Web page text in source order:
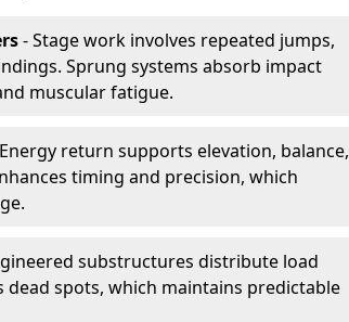
- Stage work involves repeated jumps,
Sprung systems absorb impact
muscular fatigue.
return supports elevation, balance,
timing and precision, which
substructures distribute load
spots, which maintains predictable